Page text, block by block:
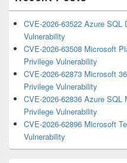
CVE-2026-63522 Azure
Vulnerability
CVE-2026-63508 Microsoft
Privilege Vulnerability
CVE-2026-62873 Microsoft
Privilege Vulnerability
CVE-2026-62836 Azure
Privilege Vulnerability
CVE-2026-62896 Microsoft
Vulnerability